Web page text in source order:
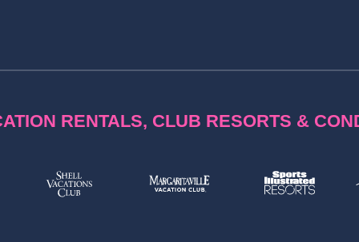
RENTALS, CLUB RESORTS &